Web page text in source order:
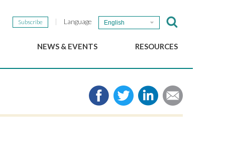
Subscribe Language English
NEWS & EVENTS
The GSEF Newsletter
RESOURCES
Media
Links